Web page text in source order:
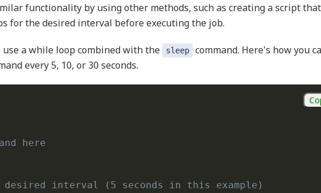
functionality by using other methods, such as creating a script that
for the desired interval before executing the job.
use a while loop combined with the sleep
command. Here's how you
every 5, 10, or 30 seconds.
here
interval (5 seconds in this example)